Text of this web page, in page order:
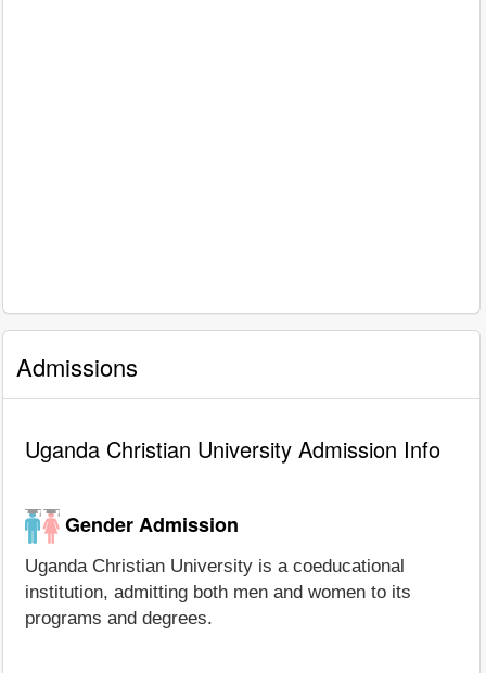
Admissions
Uganda Christian University Admission Info
Gender Admission
Uganda Christian University is a coeducational
institution, admitting both men and women to its
programs and degrees.